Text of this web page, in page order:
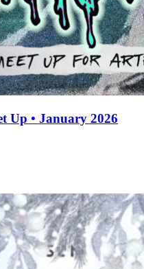
Up • January 2026